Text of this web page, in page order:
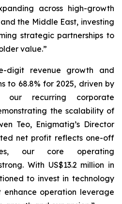
across high-growth
the Middle East, investing
strategic partnerships to
value.”
digit revenue growth and
to 68.8% for 2025, driven by
our recurring corporate
the scalability of
Teo, Enigmatig’s Director
net profit reflects one-off
our core operating
With US$13.2 million in
to invest in technology
operation leverage